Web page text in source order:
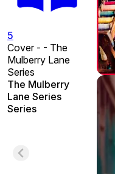
5
Cover - - The
Mulberry Lane
Series
The Mulberry
Lane Series
Series